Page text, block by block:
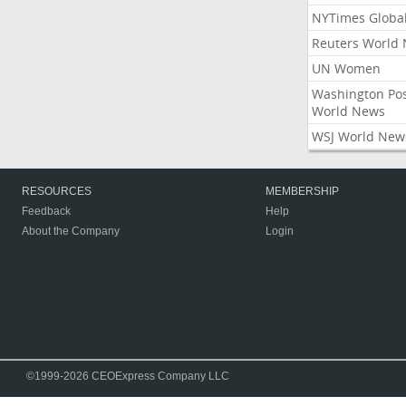
NYTimes Global
Reuters World
UN Women
Washington
World News
WSJ World
RESOURCES
Feedback
About the Company
MEMBERSHIP
Help
Login
©1999-2026 CEOExpress Company LLC